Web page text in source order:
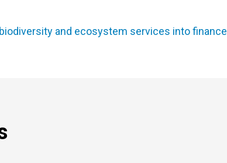
and ecosystem services into finance